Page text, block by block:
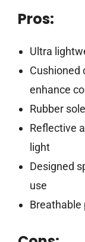
Pros:
Ultra
Cushioned
enhance
Rubber
Reflective
light
Designed
use
Breathable